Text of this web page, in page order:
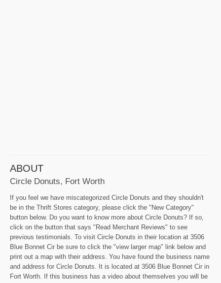
ABOUT
Circle Donuts, Fort Worth
If you feel we have miscategorized Circle Donuts and they shouldn't
be in the Thrift Stores category, please click the "New Category"
button below. Do you want to know more about Circle Donuts? If so,
click on the button that says "Read Merchant Reviews" to see
previous testimonials. To visit Circle Donuts in their location at 3506
Blue Bonnet Cir be sure to click the "view larger map" link below and
print out a map with their address. You have found the business name
and address for Circle Donuts. It is located at 3506 Blue Bonnet Cir in
Fort Worth. If this business has a video about themselves you will be